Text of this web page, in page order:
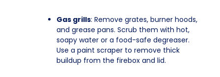
Gas grills: Remove grates, burner hoods,
and grease pans. Scrub them with hot,
soapy water or a food-safe degreaser.
Use a paint scraper to remove thick
buildup from the firebox and lid.